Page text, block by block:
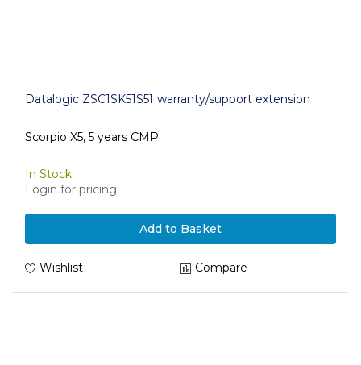
Datalogic ZSC1SK51S51 warranty/support extension
Scorpio X5, 5 years CMP
In Stock
Login for pricing
Add to Basket
Wishlist Compare